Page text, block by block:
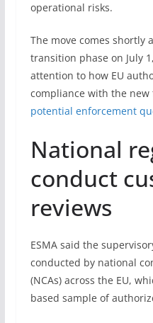
operational risks.
The move comes shortly
transition phase on July
attention to how EU
compliance with the
potential enforcement
National
conduct
reviews
ESMA said the
conducted by national
(NCAs) across the EU,
based sample of